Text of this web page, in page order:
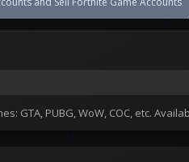
GTA, PUBG, WoW, COC, etc.